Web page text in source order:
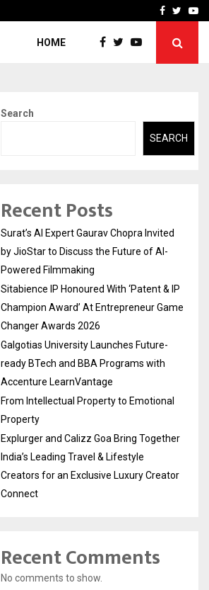
Galgotias University
Facebook
HOME
Search
SEARCH
Recent Posts
Surat’s AI Expert Gaurav Chopra Invited
by JioStar to Discuss the Future of AI-
Powered Filmmaking
Sitabience IP Honoured With ‘Patent & IP
Champion Award’ At Entrepreneur Game
Changer Awards 2026
Galgotias University Launches Future-
ready BTech and BBA Programs with
Accenture LearnVantage
From Intellectual Property to Emotional
Property
Explurger and Calizz Goa Bring Together
India’s Leading Travel & Lifestyle
Creators for an Exclusive Luxury Creator
Connect
Recent Comments
No comments to show.